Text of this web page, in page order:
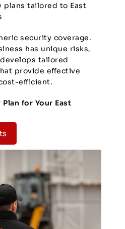
plans tailored to East
security coverage.
has unique risks,
tailored
provide effective
efficient.
for Your East